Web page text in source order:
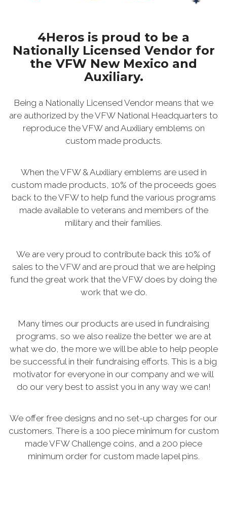
4Heros is proud to be a
Nationally Licensed Vendor for
the VFW New Mexico and
Auxiliary.
Being a Nationally Licensed Vendor means that we
are authorized by the VFW National Headquarters to
reproduce the VFW and Auxiliary emblems on
custom made products.
When the VFW & Auxiliary emblems are used in
custom made products, 10% of the proceeds goes
back to the VFW to help fund the various programs
made available to veterans and members of the
military and their families.
We are very proud to contribute back this 10% of
sales to the VFW and are proud that we are helping
fund the great work that the VFW does by doing the
work that we do.
Many times our products are used in fundraising
programs, so we also realize the better we are at
what we do, the more we will be able to help people
be successful in their fundraising efforts. This is a big
motivator for everyone in our company and we will
do our very best to assist you in any way we can!
We offer free designs and no set-up charges for our
customers. There is a 100 piece minimum for custom
made VFW Challenge coins, and a 200 piece
minimum order for custom made lapel pins.